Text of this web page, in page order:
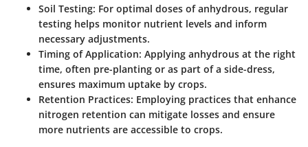
Soil Testing: For optimal doses of anhydrous, regular
testing helps monitor nutrient levels and inform
necessary adjustments.
Timing of Application: Applying anhydrous at the right
time, often pre-planting or as part of a side-dress,
ensures maximum uptake by crops.
Retention Practices: Employing practices that enhance
nitrogen retention can mitigate losses and ensure
more nutrients are accessible to crops.